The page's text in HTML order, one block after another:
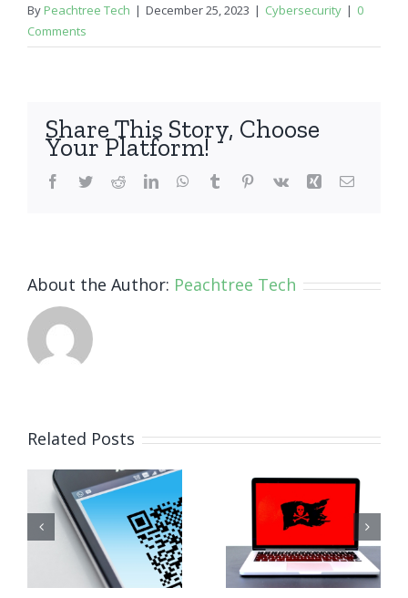
By Peachtree Tech | December 25, 2023 | Cybersecurity | 0
Comments
Share This Story, Choose
Your Platform!
Facebook
TwitterRedditLinkedInWhatsApp
Tumblr Pinterest
Vk Xing Email
About the Author: Peachtree Tech
Related PostsBusiness
Ransomware
Attacks
Work (And
How to
Why
Human
Habits Are
Your
Biggest